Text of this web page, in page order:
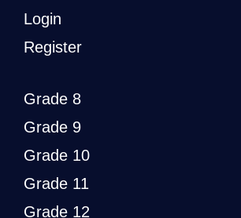
Login
Register
Grade 8
Grade 9
Grade 10
Grade 11
Grade 12